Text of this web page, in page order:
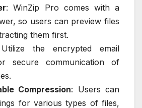
: WinZip Pro comes with a
so users can preview files
them first.
the encrypted email
secure communication of
Compression: Users can
for various types of files,